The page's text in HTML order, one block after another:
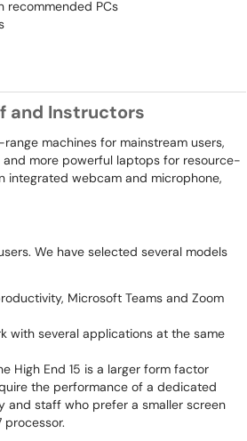
recommended PCs
and Instructors
machines for mainstream users,
more powerful laptops for resource-
integrated webcam and microphone,
We have selected several models
Microsoft Teams and Zoom
with several applications at the same
High End 15 is a larger form factor
the performance of a dedicated
and staff who prefer a smaller screen